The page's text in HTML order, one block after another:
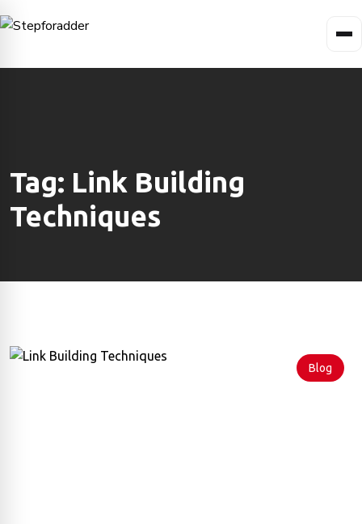
Tag: Link Building
Techniques
Blog